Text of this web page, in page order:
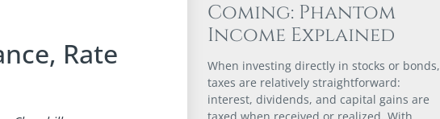
Rate
Coming: Phantom
Income Explained
When investing directly in stocks or bonds,
taxes are relatively straightforward:
interest, dividends, and capital gains are